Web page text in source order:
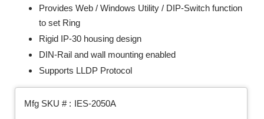
Provides Web / Windows Utility / DIP-Switch function
to set Ring
Rigid IP-30 housing design
DIN-Rail and wall mounting enabled
Supports LLDP Protocol
Mfg SKU # : IES-2050A